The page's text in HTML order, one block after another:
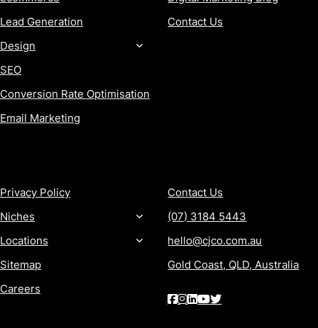
Lead Generation
Design
SEO
Conversion Rate Optimisation
Email Marketing
Contact Us
Privacy Policy
Niches
Locations
Sitemap
Careers
Contact Us
(07) 3184 5443
hello@cjco.com.au
Gold Coast, QLD, Australia